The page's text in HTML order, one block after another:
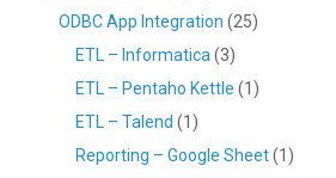
ODBC App Integration (25)
ETL – Informatica (3)
ETL – Pentaho Kettle (1)
ETL – Talend (1)
Reporting – Google Sheet(1)